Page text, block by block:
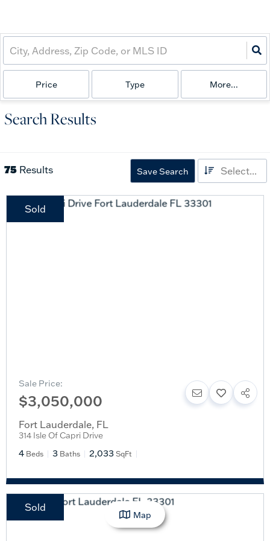
Price Type More...
Search Results
75 Results Save Search Select...
Sold
Sale Price:
$3,050,000
Fort Lauderdale, FL
314 Isle Of Capri Drive
4 Beds 3 Baths 2,033 SqFt
Sold
Map